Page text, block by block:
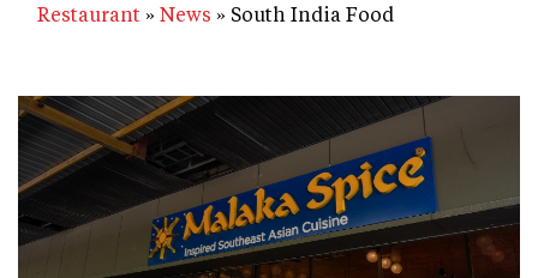
Restaurant News South India Food